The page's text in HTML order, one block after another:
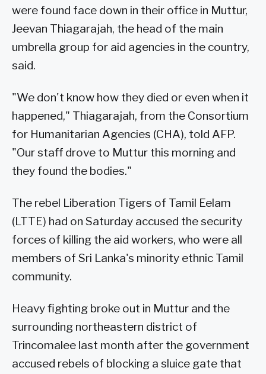
were found face down in their office in Muttur,
Jeevan Thiagarajah, the head of the main
umbrella group for aid agencies in the country,
said.
"We don't know how they died or even when it
happened," Thiagarajah, from the Consortium
for Humanitarian Agencies (CHA), told AFP.
"Our staff drove to Muttur this morning and
they found the bodies."
The rebel Liberation Tigers of Tamil Eelam
(LTTE) had on Saturday accused the security
forces of killing the aid workers, who were all
members of Sri Lanka's minority ethnic Tamil
community.
Heavy fighting broke out in Muttur and the
surrounding northeastern district of
Trincomalee last month after the government
accused rebels of blocking a sluice gate that